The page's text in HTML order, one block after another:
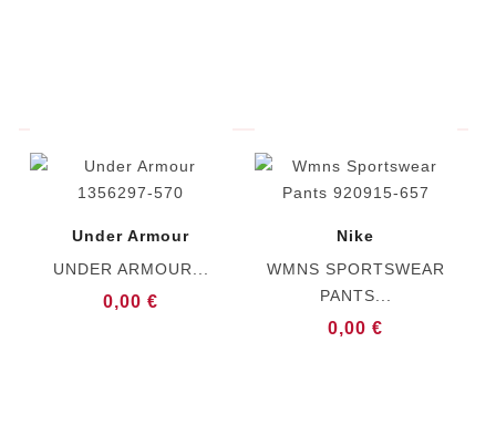
Under Armour
UNDER ARMOUR...
0,00 €
Nike
WMNS SPORTSWEAR
PANTS...
0,00 €